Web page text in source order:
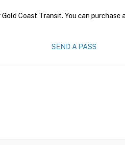
Coast Transit. You can
SEND A PASS